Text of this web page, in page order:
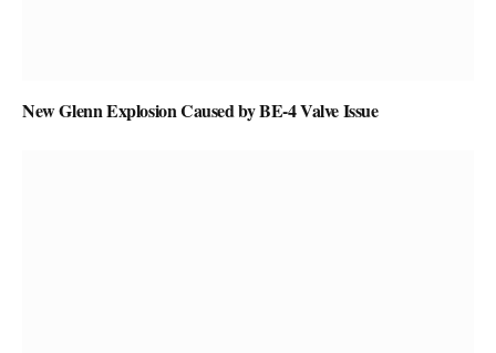
New Glenn Explosion Caused by BE-4 Valve Issue